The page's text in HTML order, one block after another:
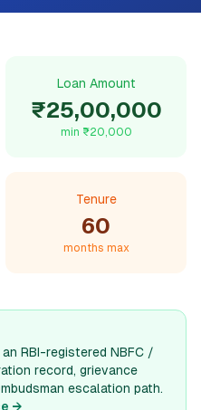
Loan Amount
₹25,00,000
min ₹20,000
Tenure
60
months max
RBI-registered NBFC /
record, grievance
escalation path.
→